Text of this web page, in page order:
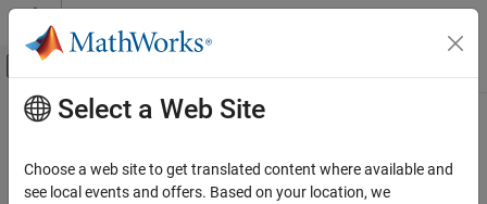
Skip to content
Off-Canvas Navigation Menu Toggle
Documentation Home
Image Processing Toolbox
Main Content
selectBands
Select bands from spectral image
Select a Web Site
Choose a web site to get translated content where available and
see local events and offers. Based on your location, we